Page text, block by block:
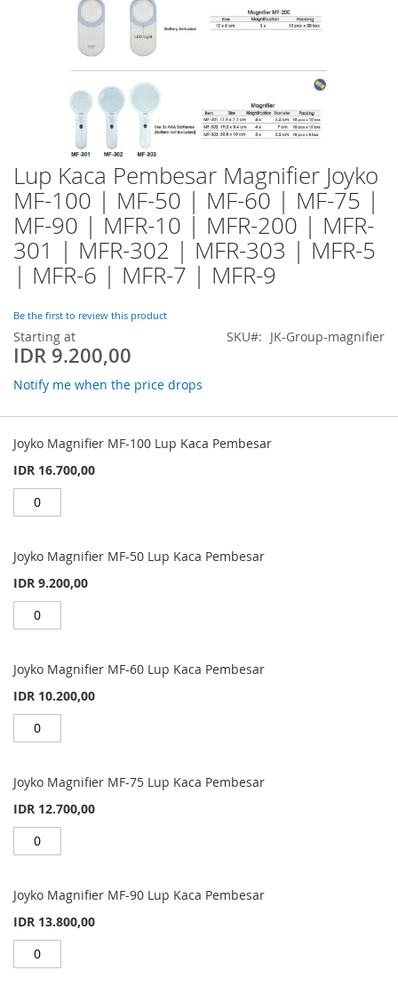
Lup Kaca Pembesar Magnifier Joyko
MF-100 | MF-50 | MF-60 | MF-75 |
MF-90 | MFR-10 | MFR-200 | MFR-
301 | MFR-302 | MFR-303 | MFR-5
| MFR-6 | MFR-7 | MFR-9
Be the first to review this product
Starting at
IDR 9.200,00
SKU JK-Group-magnifier
Notify me when the price drops
product
Joyko Magnifier MF-100 Lup Kaca Pembesar
IDR 16.700,00
Joyko Magnifier MF-50 Lup Kaca Pembesar
IDR 9.200,00
Joyko Magnifier MF-60 Lup Kaca Pembesar
IDR 10.200,00
Joyko Magnifier MF-75 Lup Kaca Pembesar
IDR 12.700,00
Joyko Magnifier MF-90 Lup Kaca Pembesar
IDR 13.800,00
Skip
to
the
beginning
of
the
images